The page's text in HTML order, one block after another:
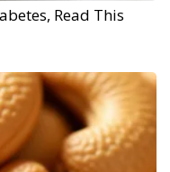
Read This